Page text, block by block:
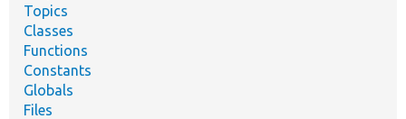
Topics
Classes
Functions
Constants
Globals
Files